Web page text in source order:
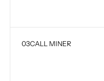
03CALL MINER